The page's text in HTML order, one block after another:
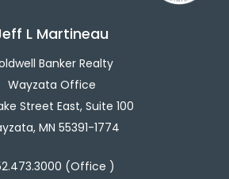
L Martineau
Banker Realty
Wayzata Office
Street East, Suite 100
MN 55391-1774
(Office )